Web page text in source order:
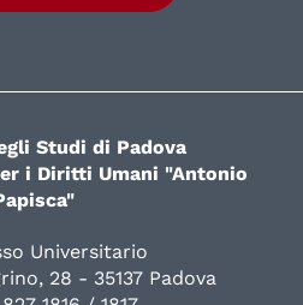
Studi di Padova
i Diritti Umani "Antonio
Universitario
28 - 35137 Padova